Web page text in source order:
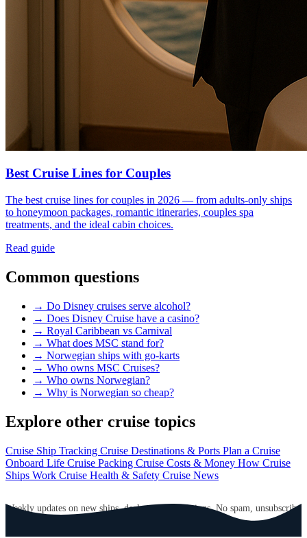
Best Cruise Lines for Couples
The best cruise lines for couples in 2026 — from adults-only ships
to honeymoon packages, romantic itineraries, couples spa
treatments, and the ideal cabin choices.
Read guide
Common questions
→ Do Disney cruises serve alcohol?
→ Does Disney Cruise have a casino?
→ Royal Caribbean vs Carnival
→ What does MSC stand for?
→ Norwegian ships with go-karts
→ Who owns MSC Cruises?
→ Who owns Norwegian?
→ Why is Norwegian so cheap?
Explore other cruise topics
Cruise Ship Tracking Cruise Destinations & Ports Plan a Cruise
Onboard Life Cruise Packing Cruise Costs & Money How Cruise
Ships Work Cruise Health & Safety Cruise News
Weekly updates on new ships, deals, and destinations. No spam, unsubscribe